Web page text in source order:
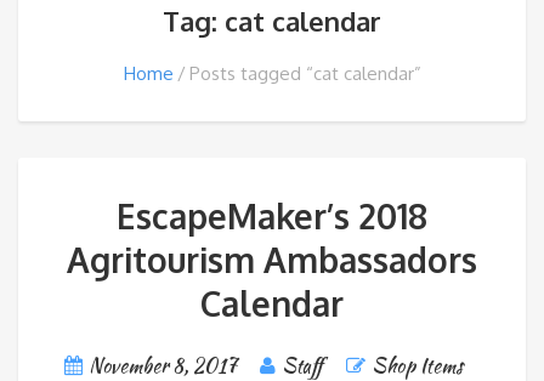
Tag: cat calendar
Home Posts tagged “cat calendar”
EscapeMaker’s 2018
Agritourism Ambassadors
Calendar
November 8, 2017 Staff
Shop Items